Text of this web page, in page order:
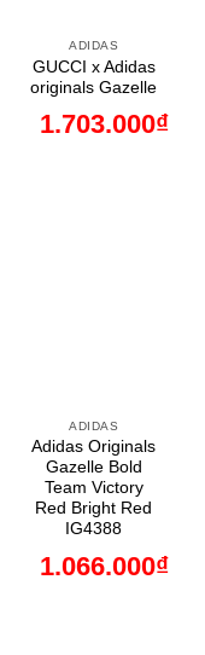
ADIDAS
GUCCI x Adidas
originals Gazelle
1.703.000₫
ADIDAS
Adidas Originals
Gazelle Bold
Team Victory
Red Bright Red
IG4388
1.066.000₫